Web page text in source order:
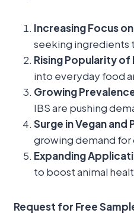
Increasing Focus
seeking ingredients
Rising Popularity
into everyday food
Growing
IBS are pushing
Surge in Vegan
growing demand
Expanding
to boost animal
Request for Free